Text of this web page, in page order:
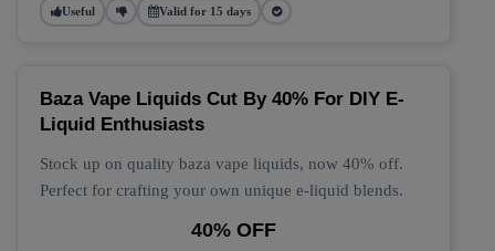
Useful Valid for 15 days
Baza Vape Liquids Cut By 40% For DIY E-
Liquid Enthusiasts
Stock up on quality baza vape liquids, now 40% off.
Perfect for crafting your own unique e-liquid blends.
40% OFF